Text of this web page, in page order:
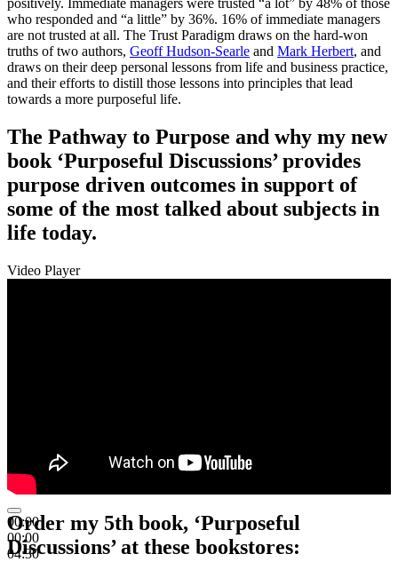
who responded and “a little” by 36%. 16% of immediate managers
are not trusted at all. The Trust Paradigm draws on the hard-won
truths of two authors, Geoff Hudson-Searle and Mark Herbert, and
draws on their deep personal lessons from life and business practice,
and their efforts to distill those lessons into principles that lead
towards a more purposeful life.
The Pathway to Purpose and why my new
book ‘Purposeful Discussions’ provides
purpose driven outcomes in support of
some of the most talked about subjects in
life today.
Video Player
00:00
00:00
04:30
Order my 5th book, ‘Purposeful
Discussions’ at these bookstores: